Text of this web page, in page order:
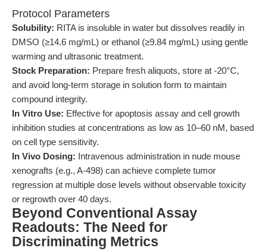
Protocol Parameters
Solubility: RITA is insoluble in water but dissolves readily in
DMSO (≥14.6 mg/mL) or ethanol (≥9.84 mg/mL) using gentle
warming and ultrasonic treatment.
Stock Preparation: Prepare fresh aliquots, store at -20°C,
and avoid long-term storage in solution form to maintain
compound integrity.
In Vitro Use: Effective for apoptosis assay and cell growth
inhibition studies at concentrations as low as 10–60 nM, based
on cell type sensitivity.
In Vivo Dosing: Intravenous administration in nude mouse
xenografts (e.g., A-498) can achieve complete tumor
regression at multiple dose levels without observable toxicity
or regrowth over 40 days.
Beyond Conventional Assay
Readouts: The Need for
Discriminating Metrics